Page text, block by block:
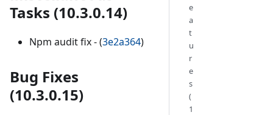
Tasks (10.3.0.14)
Npm audit fix - (3e2a364)
Bug Fixes
(10.3.0.15)
e
a
t
u
r
e
s
(
1